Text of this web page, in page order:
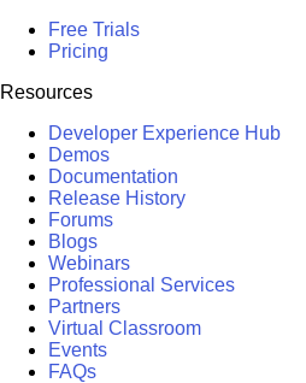
Free Trials
Pricing
Resources
Developer Experience Hub
Demos
Documentation
Release History
Forums
Blogs
Webinars
Professional Services
Partners
Virtual Classroom
Events
FAQs